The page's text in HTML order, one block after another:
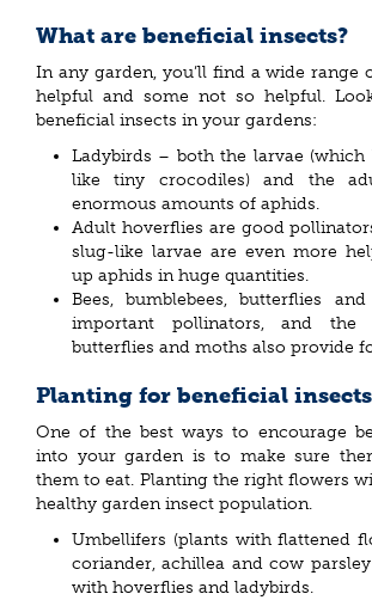
What are beneficial insects?
In any garden, you’ll find a wide range
helpful and some not so helpful.
beneficial insects in your gardens:
Ladybirds – both the larvae
like tiny crocodiles) and the
enormous amounts of aphids.
Adult hoverflies are good
slug-like larvae are even more
up aphids in huge quantities.
Bees, bumblebees, butterflies
important pollinators, and the
butterflies and moths also provide
Planting for beneficial insects
One of the best ways to encourage
into your garden is to make sure
them to eat. Planting the right flowers
healthy garden insect population.
Umbellifers (plants with flattened
coriander, achillea and cow
with hoverflies and ladybirds.